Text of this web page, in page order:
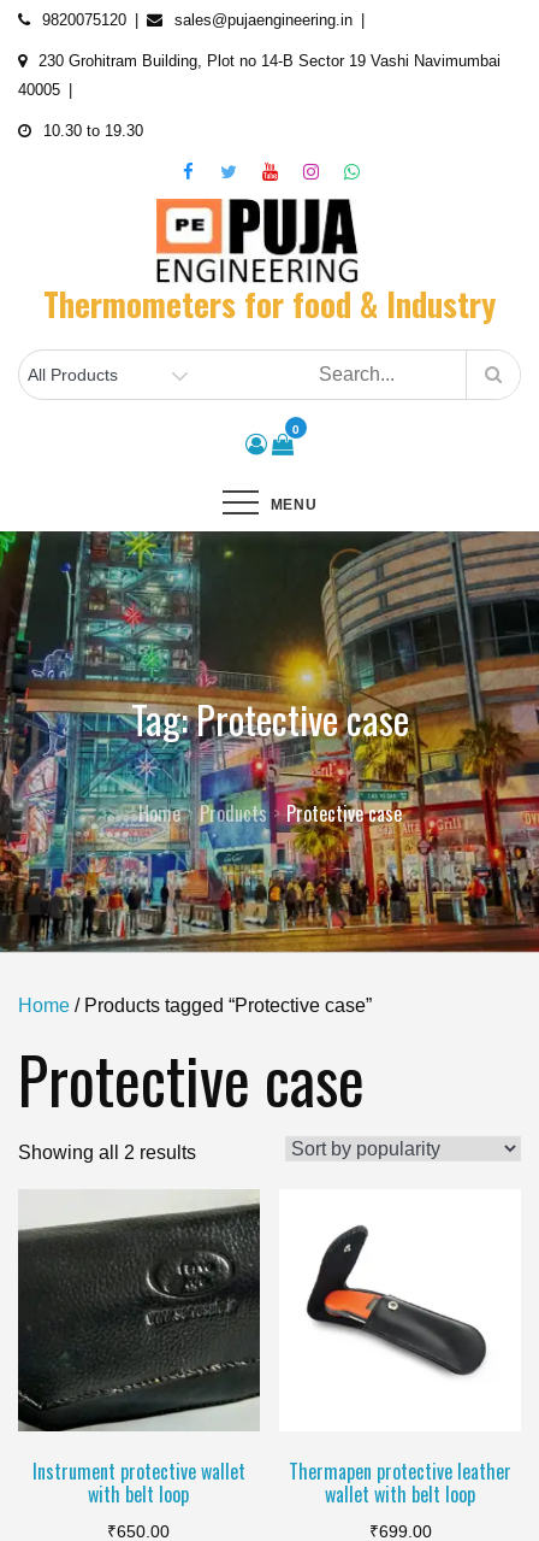
Skip
content
9820075120 sales@pujaengineering.in
230 Grohitram Building, Plot no 14-B Sector 19 Vashi Navimumbai
40005
10.30 to 19.30
Thermometers for food & Industry
0
MENU
Tag:Protective case
Home Products Protective case
Home / Products tagged “Protective case”
Protective case
Showing all 2 resultsSorted
by
popularity
Instrument protective wallet
with belt loop
₹650.00
Thermapen protective leather
wallet with belt loop
₹699.00